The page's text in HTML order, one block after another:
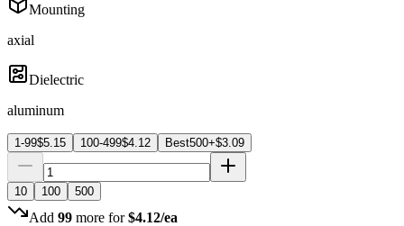
Mounting
axial
Dielectric
aluminum
1-99$5.15 100-499$4.12 Best500+$3.09
10 100 500
Add 99 more for $4.12/ea